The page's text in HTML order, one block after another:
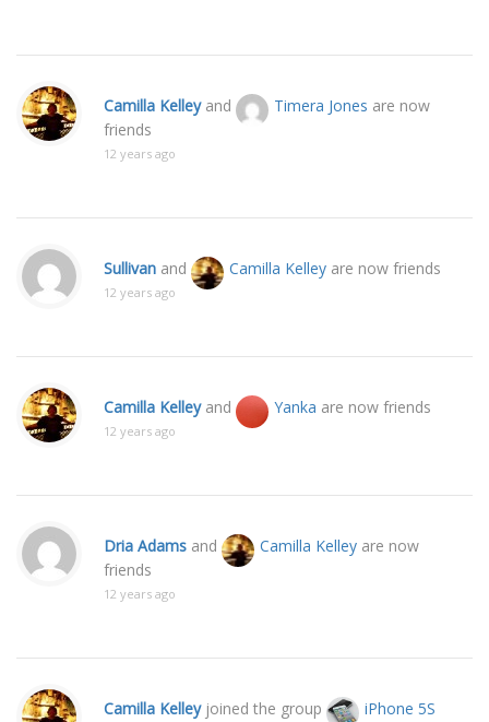
Camilla Kelleyand Timera Jones are now
friends
12 years ago
Sullivan and Camilla Kelley are now friends
12 years ago
Camilla Kelleyand Yanka are now friends
12 years ago
Dria Adams and Camilla Kelley are now
friends
12 years ago
Camilla Kelleyjoined the group iPhone 5S